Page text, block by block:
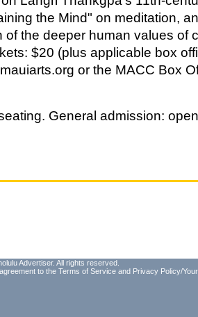
the Mind" on meditation,
of the deeper human values of
$20 (plus applicable box
or the MACC Box
General admission:
Advertiser. All rights reserved.
to the Terms of Service and Privacy Policy/